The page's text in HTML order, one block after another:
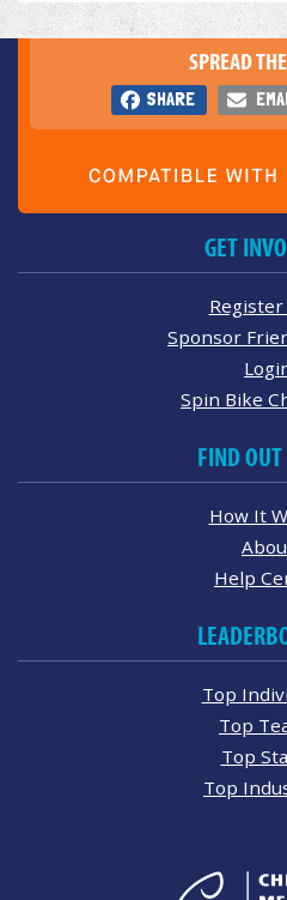
SPREAD
SHARE
GET
Sponsor
Spin Bike
FIND
How It
Help
Top
Top
Top
Top